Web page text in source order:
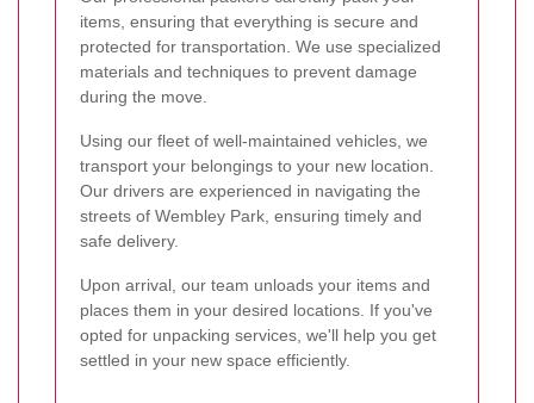
items, ensuring that everything is secure and
protected for transportation. We use specialized
materials and techniques to prevent damage
during the move.
Using our fleet of well-maintained vehicles, we
transport your belongings to your new location.
Our drivers are experienced in navigating the
streets of Wembley Park, ensuring timely and
safe delivery.
Upon arrival, our team unloads your items and
places them in your desired locations. If you've
opted for unpacking services, we'll help you get
settled in your new space efficiently.